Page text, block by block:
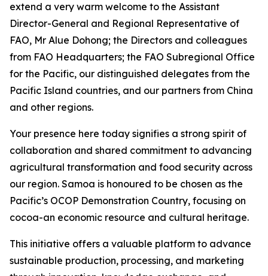
extend a very warm welcome to the Assistant
Director-General and Regional Representative of
FAO, Mr Alue Dohong; the Directors and colleagues
from FAO Headquarters; the FAO Subregional Office
for the Pacific, our distinguished delegates from the
Pacific Island countries, and our partners from China
and other regions.
Your presence here today signifies a strong spirit of
collaboration and shared commitment to advancing
agricultural transformation and food security across
our region. Samoa is honoured to be chosen as the
Pacific’s OCOP Demonstration Country, focusing on
cocoa-an economic resource and cultural heritage.
This initiative offers a valuable platform to advance
sustainable production, processing, and marketing